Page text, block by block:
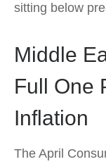
sitting below
Middle
Full One
Inflation
The April